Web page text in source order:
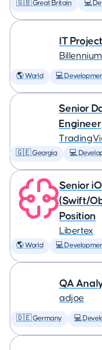
🇬🇧 Great Britain 💻
IT
Billennium
🌎 World 💻
Senior
Engineer
🇬🇪 Georgia 💻
Senior
(Swift/
Position
Libertex
🌎 World 💻
QA
adjoe
🇩🇪 Germany 💻